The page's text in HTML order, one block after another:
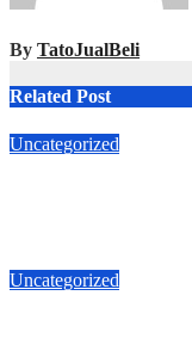
By TatoJualBeli
Related Post
Uncategorized
Uncategorized